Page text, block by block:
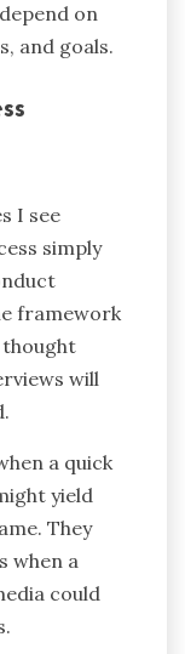
on
and goals.
I see
simply
framework
thought
will
a quick
yield
They
when a
could